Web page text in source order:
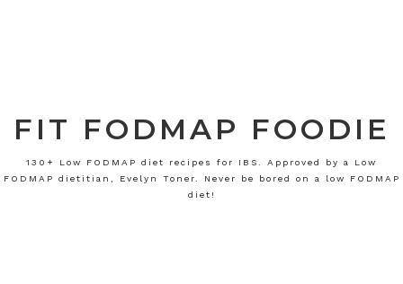
FIT FODMAP FOODIE
130+ Low FODMAP diet recipes for IBS. Approved by a Low
FODMAP dietitian, Evelyn Toner. Never be bored on a low FODMAP
diet!